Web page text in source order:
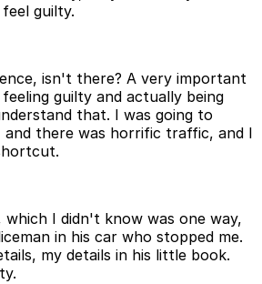
guilty.
isn't there? A very important
guilty and actually being
that. I was going to
and there was horrific traffic, and I
which I didn't know was one way,
in his car who stopped me.
my details in his little book.